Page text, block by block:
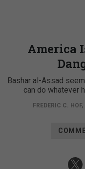
America
Bashar al-Assad
can do whatever
FREDERIC C. HOF,